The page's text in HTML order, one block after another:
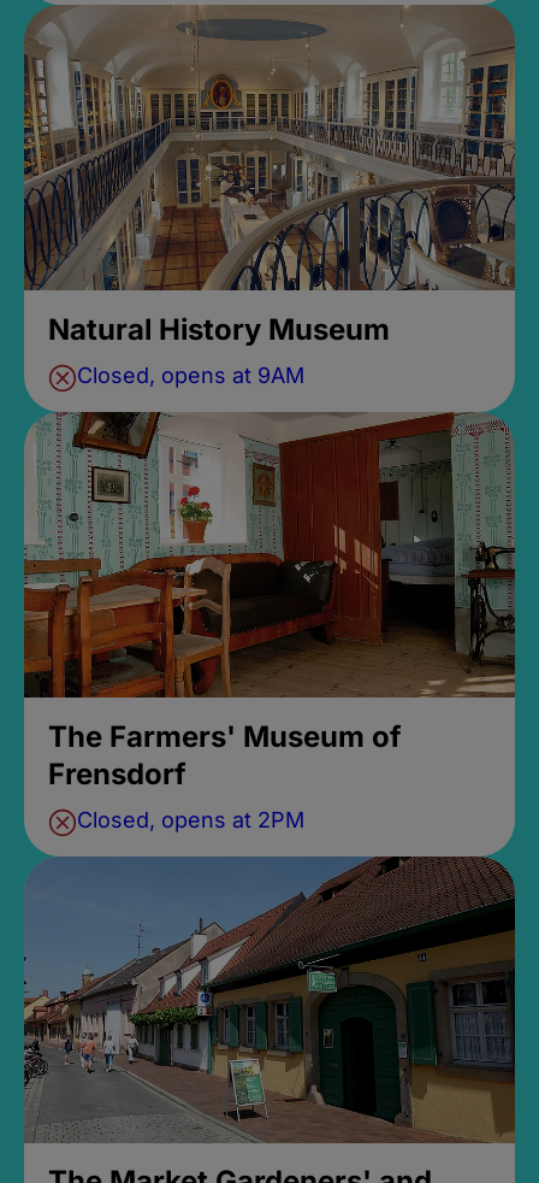
Natural History Museum
Closed, opens at 9AM
The Farmers' Museum of
Frensdorf
Closed, opens at 2PM